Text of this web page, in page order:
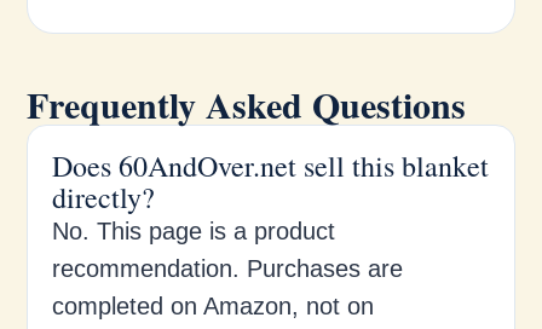
Frequently Asked Questions
Does 60AndOver.net sell this blanket
directly?
No. This page is a product
recommendation. Purchases are
completed on Amazon, not on